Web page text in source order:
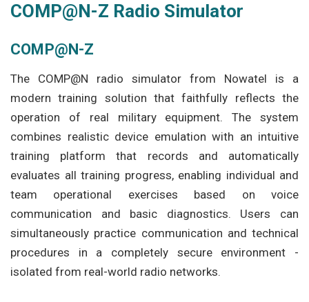
COMP@N-Z Radio Simulator
COMP@N-Z
The COMP@N radio simulator from Nowatel is a
modern training solution that faithfully reflects the
operation of real military equipment. The system
combines realistic device emulation with an intuitive
training platform that records and automatically
evaluates all training progress, enabling individual and
team operational exercises based on voice
communication and basic diagnostics. Users can
simultaneously practice communication and technical
procedures in a completely secure environment -
isolated from real-world radio networks.